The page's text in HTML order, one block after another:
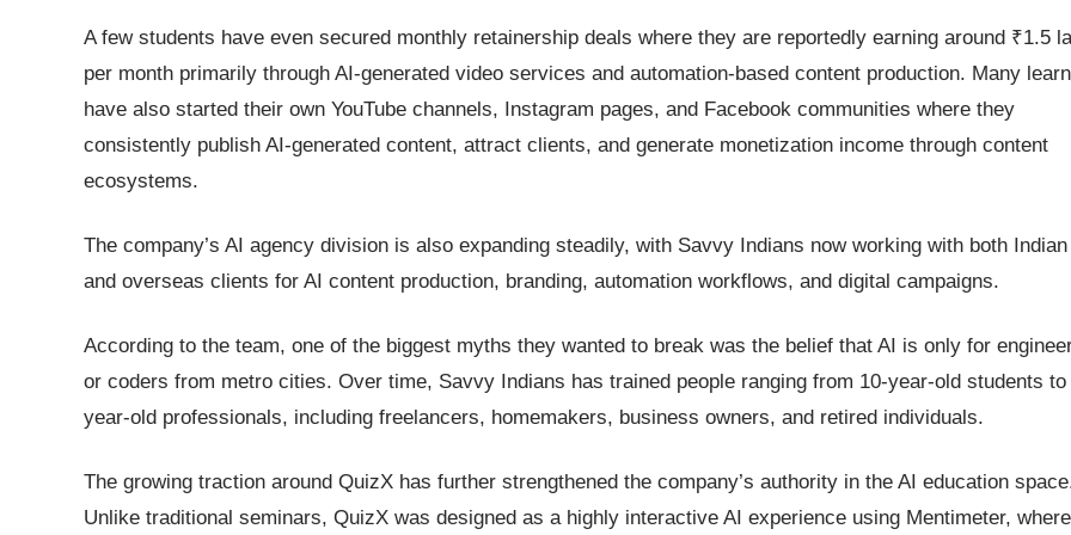
A few students have even secured monthly retainership deals where they are reportedly earning around ₹1.5
per month primarily through AI-generated video services and automation-based content production. Many
have also started their own YouTube channels, Instagram pages, and Facebook communities where they
consistently publish AI-generated content, attract clients, and generate monetization income through content
ecosystems.
The company’s AI agency division is also expanding steadily, with Savvy Indians now working with both Indian
and overseas clients for AI content production, branding, automation workflows, and digital campaigns.
According to the team, one of the biggest myths they wanted to break was the belief that AI is only for
or coders from metro cities. Over time, Savvy Indians has trained people ranging from 10-year-old students to
year-old professionals, including freelancers, homemakers, business owners, and retired individuals.
The growing traction around QuizX has further strengthened the company’s authority in the AI education
Unlike traditional seminars, QuizX was designed as a highly interactive AI experience using Mentimeter, where